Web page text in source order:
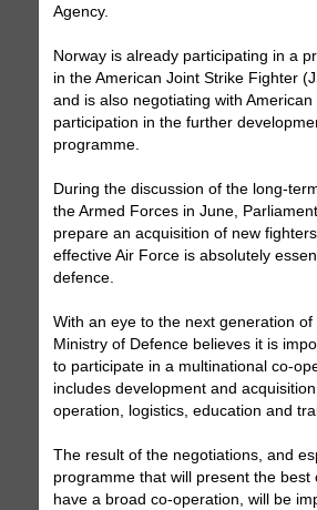
Agency.
Norway is already participating in a
in the American Joint Strike Fighter
and is also negotiating with
participation in the further
programme.
During the discussion of the long-
the Armed Forces in June,
prepare an acquisition of new
effective Air Force is absolutely
defence.
With an eye to the next generation
Ministry of Defence believes it is
to participate in a multinational co-
includes development and
operation, logistics, education and
The result of the negotiations, and
programme that will present the best
have a broad co-operation, will be